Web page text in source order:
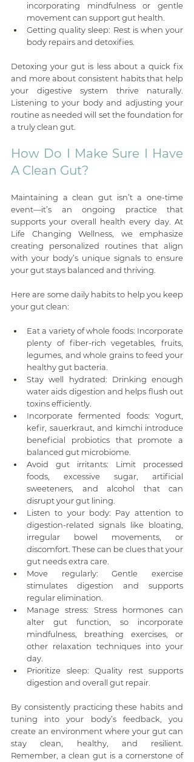
incorporating mindfulness or gentle
movement can support gut health.
Getting quality sleep: Rest is when your
body repairs and detoxifies.
Detoxing your gut is less about a quick fix
and more about consistent habits that help
your digestive system thrive naturally.
Listening to your body and adjusting your
routine as needed will set the foundation for
a truly clean gut.
How Do I Make Sure I Have
A Clean Gut?
Maintaining a clean gut isn’t a one-time
event—it’s an ongoing practice that
supports your overall health every day. At
Life Changing Wellness, we emphasize
creating personalized routines that align
with your body’s unique signals to ensure
your gut stays balanced and thriving.
Here are some daily habits to help you keep
your gut clean:
Eat a variety of whole foods: Incorporate
plenty of fiber-rich vegetables, fruits,
legumes, and whole grains to feed your
healthy gut bacteria.
Stay well hydrated: Drinking enough
water aids digestion and helps flush out
toxins efficiently.
Incorporate fermented foods: Yogurt,
kefir, sauerkraut, and kimchi introduce
beneficial probiotics that promote a
balanced gut microbiome.
Avoid gut irritants: Limit processed
foods, excessive sugar, artificial
sweeteners, and alcohol that can
disrupt your gut lining.
Listen to your body: Pay attention to
digestion-related signals like bloating,
irregular bowel movements, or
discomfort. These can be clues that your
gut needs extra care.
Move regularly: Gentle exercise
stimulates digestion and supports
regular elimination.
Manage stress: Stress hormones can
alter gut function, so incorporate
mindfulness, breathing exercises, or
other relaxation techniques into your
day.
Prioritize sleep: Quality rest supports
digestion and overall gut repair.
By consistently practicing these habits and
tuning into your body’s feedback, you
create an environment where your gut can
stay clean, healthy, and resilient.
Remember, a clean gut is a cornerstone of